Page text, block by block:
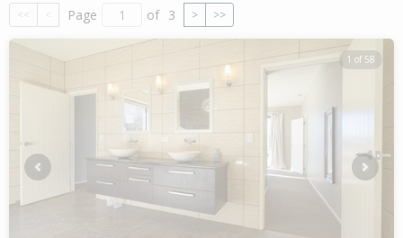
<< < Page of 3 > >>
1 of 58
Previous Next